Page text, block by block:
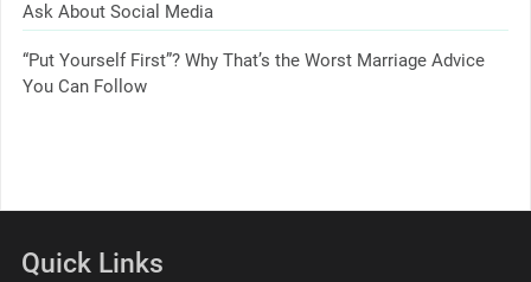
Ask About Social Media
“Put Yourself First”? Why That’s the Worst Marriage Advice
You Can Follow
Quick Links